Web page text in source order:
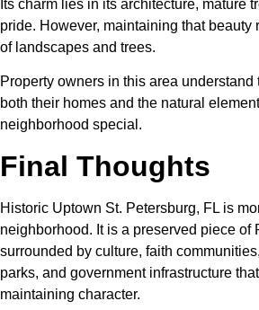
Its charm lies in its architecture, mature
pride. However, maintaining that beauty
of landscapes and trees.
Property owners in this area understand
both their homes and the natural
neighborhood special.
Final Thoughts
Historic Uptown St. Petersburg, FL is
neighborhood. It is a preserved piece of
surrounded by culture, faith
parks, and government infrastructure
maintaining character.